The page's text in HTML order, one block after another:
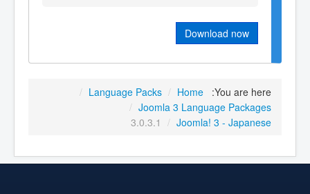
Download now
You are here:
Home
/
Language Packs
/
Joomla 3 Language Packages
/
Joomla! 3 - Japanese
/
3.0.3.1